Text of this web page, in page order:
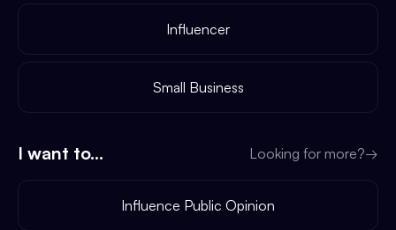
Influencer
Small Business
I want to... Looking for more?→
Influence Public Opinion